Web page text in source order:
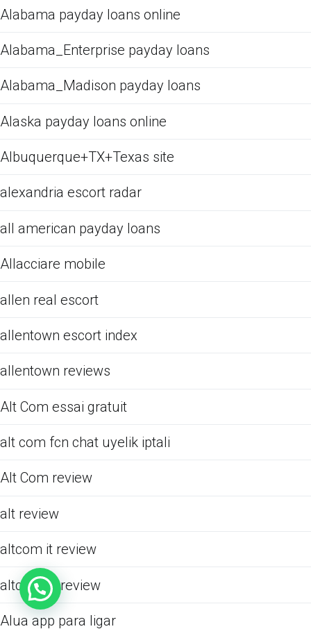
Alabama payday loans online
Alabama_Enterprise payday loans
Alabama_Madison payday loans
Alaska payday loans online
Albuquerque+TX+Texas site
alexandria escort radar
all american payday loans
Allacciare mobile
allen real escort
allentown escort index
allentown reviews
Alt Com essai gratuit
alt com fcn chat uyelik iptali
Alt Com review
alt review
altcom it review
altcom pl review
Alua app para ligar